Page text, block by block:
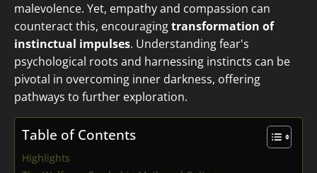
malevolence. Yet, empathy and compassion can
counteract this, encouragingtransformation of
instinctual impulses. Understanding fear's
psychological roots and harnessing instincts can be
pivotal in overcoming inner darkness, offering
pathways to further exploration.
Table of Contents
Highlights